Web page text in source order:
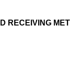
RECEIVING